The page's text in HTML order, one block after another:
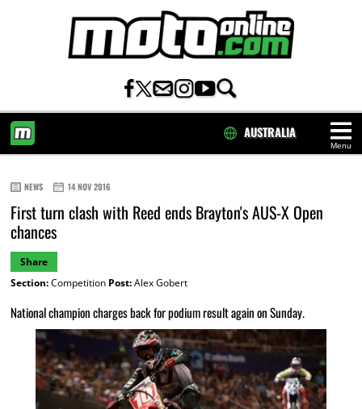
Menu
AUSTRALIA
NEWS 14 NOV 2016
First turn clash with Reed ends Brayton's AUS-X Open
chances
Share
Section:Competition Post:Alex Gobert
National champion charges back for podium result again on Sunday.